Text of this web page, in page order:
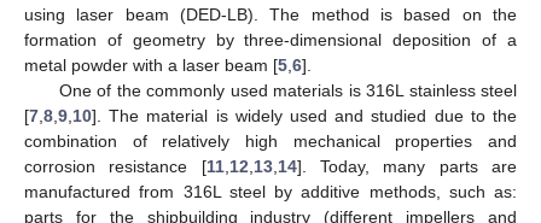
using laser beam (DED-LB). The method is based on the
formation of geometry by three-dimensional deposition of a
metal powder with a laser beam [5 6].
One of the commonly used materials is 316L stainless steel
[7 8 9 10]. The material is widely used and studied due to the
combination of relatively high mechanical properties and
corrosion resistance [11, 12 13, 14]. Today, many parts are
manufactured from 316L steel by additive methods, such as:
parts for the shipbuilding industry (different impellers and